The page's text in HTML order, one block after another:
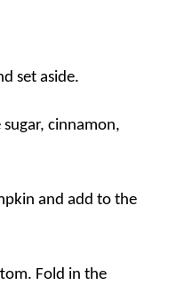
set aside.
cinnamon,
and add to the
Fold in the